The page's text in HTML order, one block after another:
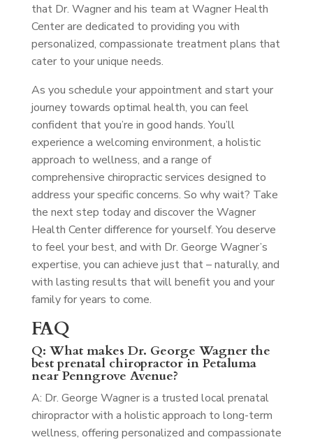
that Dr. Wagner and his team at Wagner Health
Center are dedicated to providing you with
personalized, compassionate treatment plans that
cater to your unique needs.
As you schedule your appointment and start your
journey towards optimal health, you can feel
confident that you’re in good hands. You’ll
experience a welcoming environment, a holistic
approach to wellness, and a range of
comprehensive chiropractic services designed to
address your specific concerns. So why wait? Take
the next step today and discover the Wagner
Health Center difference for yourself. You deserve
to feel your best, and with Dr. George Wagner’s
expertise, you can achieve just that – naturally, and
with lasting results that will benefit you and your
family for years to come.
FAQ
Q: What makes Dr. George Wagner the
best prenatal chiropractor in Petaluma
near Penngrove Avenue?
A: Dr. George Wagner is a trusted local prenatal
chiropractor with a holistic approach to long-term
wellness, offering personalized and compassionate